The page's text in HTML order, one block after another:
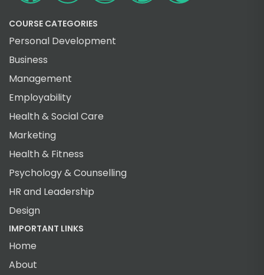
COURSE CATEGORIES
Personal Development
Business
Management
Employability
Health & Social Care
Marketing
Health & Fitness
Psychology & Counselling
HR and Leadership
Design
IMPORTANT LINKS
Home
About